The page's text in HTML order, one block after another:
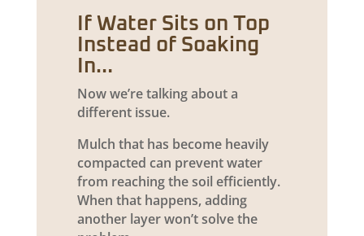
If Water Sits on Top
Instead of Soaking
In…
Now we’re talking about a
different issue.
Mulch that has become heavily
compacted can prevent water
from reaching the soil efficiently.
When that happens, adding
another layer won’t solve the